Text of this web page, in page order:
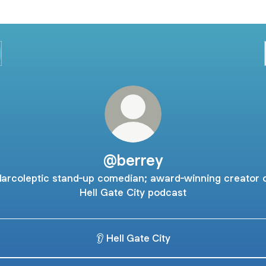
@berrey
stand-up comedian; award-winning creator
Hell Gate City podcast
👂 Hell Gate City